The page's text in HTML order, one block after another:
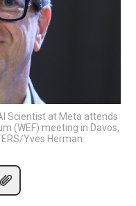
Scientist at Meta attends
(WEF) meeting in Davos,
Yves Herman